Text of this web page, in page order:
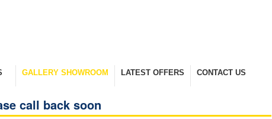
GALLERY SHOWROOM LATEST OFFERS CONTACT US
call back soon